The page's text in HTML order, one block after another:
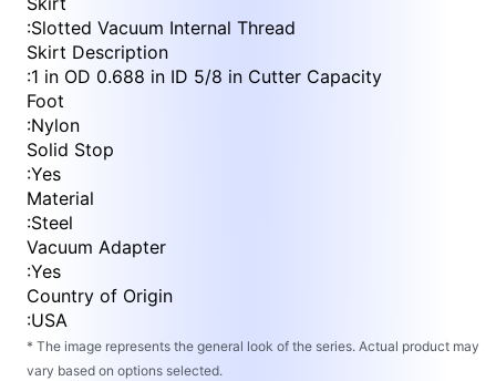
:Slotted Vacuum Internal Thread
Skirt Description
:1 in OD 0.688 in ID 5/8 in Cutter Capacity
Foot
:Nylon
Solid Stop
:Yes
Material
:Steel
Vacuum Adapter
:Yes
Country of Origin
:USA
* The image represents the general look of the series. Actual product may
vary based on options selected.